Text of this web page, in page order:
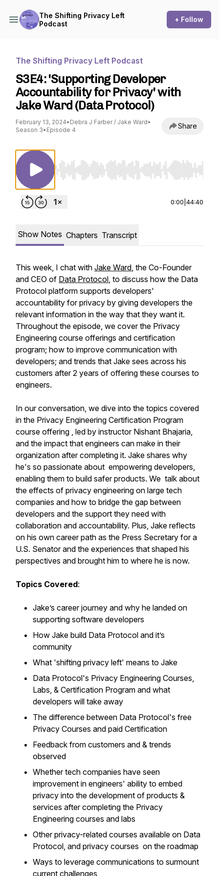
The Shifting Privacy Left
Podcast
+ Follow
The Shifting Privacy Left Podcast
S3E4: 'Supporting Developer
Accountability for Privacy' with
Jake Ward (Data Protocol)
February 13, 2024• Debra J Farber / Jake Ward•
Season 3• Episode 4 Share
Use Left/Right to seek, Home/End to jump to
0:00 44:40
Show Notes Chapters Transcript
This week, I chat with Jake Ward, the Co-Founder
and CEO of Data Protocol, to discuss how the Data
Protocol platform supports developers'
accountability for privacy by giving developers the
relevant information in the way that they want it.
Throughout the episode, we cover the Privacy
Engineering course offerings and certification
program; how to improve communication with
developers; and trends that Jake sees across his
customers after 2 years of offering these courses to
engineers.
In our conversation, we dive into the topics covered
in the Privacy Engineering Certification Program
course offering , led by instructor Nishant Bhajaria,
and the impact that engineers can make in their
organization after completing it. Jake shares why
he's so passionate about empowering developers,
enabling them to build safer products. We talk about
the effects of privacy engineering on large tech
companies and how to bridge the gap between
developers and the support they need with
collaboration and accountability. Plus, Jake reflects
on his own career path as the Press Secretary for a
U.S. Senator and the experiences that shaped his
perspectives and brought him to where he is now.
Topics Covered:
Jake’s career journey and why he landed on
supporting software developers
How Jake build Data Protocol and it’s
community
What 'shifting privacy left' means to Jake
Data Protocol's Privacy Engineering Courses,
Labs, & Certification Program and what
developers will take away
The difference between Data Protocol's free
Privacy Courses and paid Certification
Feedback from customers and & trends
observed
Whether tech companies have seen
improvement in engineers' ability to embed
privacy into the development of products &
services after completing the Privacy
Engineering courses and labs
Other privacy-related courses available on Data
Protocol, and privacy courses on the roadmap
Ways to leverage communications to surmount
current challenges